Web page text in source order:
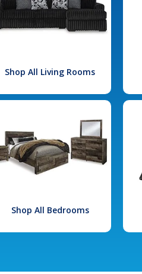
Shop All Living Rooms
Shop All Bedrooms